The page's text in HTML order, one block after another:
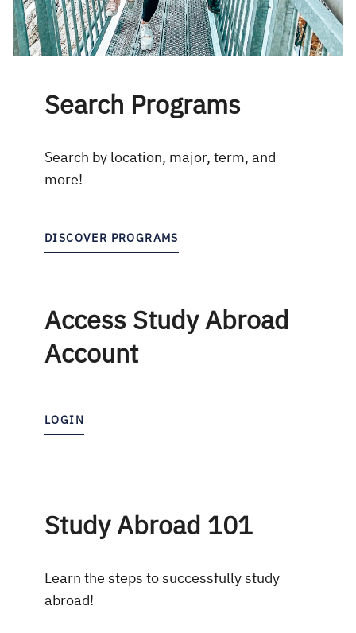
Search Programs
Search by location, major, term, and
more!
DISCOVER PROGRAMS
Access Study Abroad
Account
LOGIN
Study Abroad 101
Learn the steps to successfully study
abroad!